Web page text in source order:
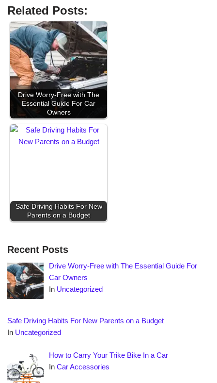
Related Posts:
Drive Worry-Free with The
Essential Guide For Car
Owners
Safe Driving Habits For New
Parents on a Budget
Recent Posts
Drive Worry-Free with The Essential Guide For
Car Owners
In Uncategorized
Safe Driving Habits For New Parents on a Budget
In Uncategorized
How to Carry Your Trike Bike In a Car
InCar Accessories